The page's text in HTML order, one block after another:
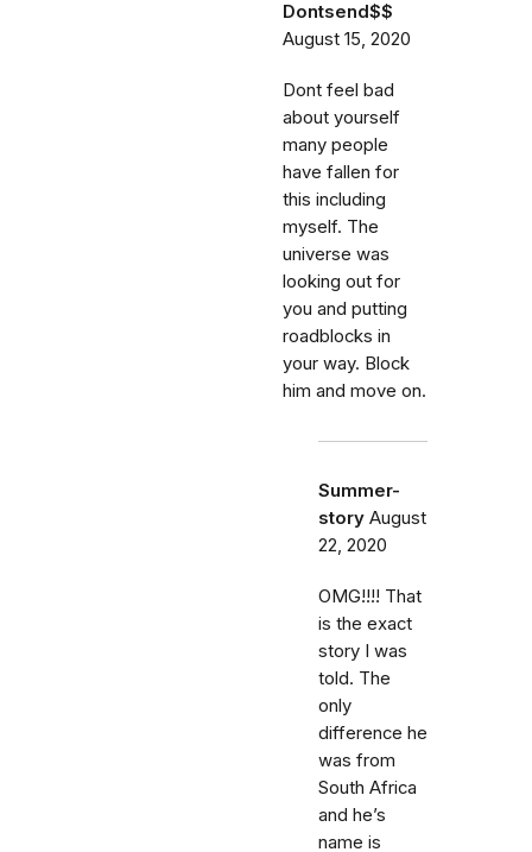
Dontsend$$
August 15, 2020
Dont feel bad
about yourself
many people
have fallen for
this including
myself. The
universe was
looking out for
you and putting
roadblocks in
your way. Block
him and move on.
Summer-
story August
22, 2020
OMG!!!! That
is the exact
story I was
told. The
only
difference he
was from
South Africa
and he’s
name is